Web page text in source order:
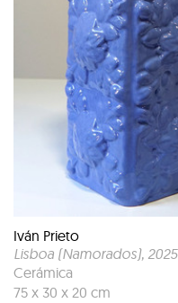
Iván Prieto
Lisboa (Namorados), 2025
Cerámica
75 x 30 x 20 cm